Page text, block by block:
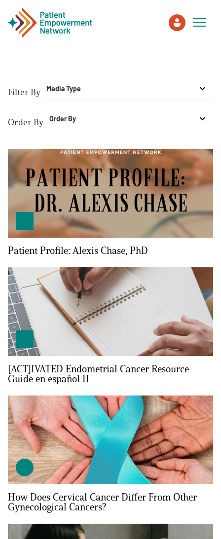
Healthcare Professionals
About PEN
About Us
PEN Team
Empowerment Leads
Board of Directors
2026 Programs
Partners
One on One Connections
Events
Get Involved
Filter By Media Type
Order By Order By
Patient Profile: Alexis Chase, PhD
[ACT]IVATED Endometrial Cancer Resource
Guide en español II
How Does Cervical Cancer Differ From Other
Gynecological Cancers?